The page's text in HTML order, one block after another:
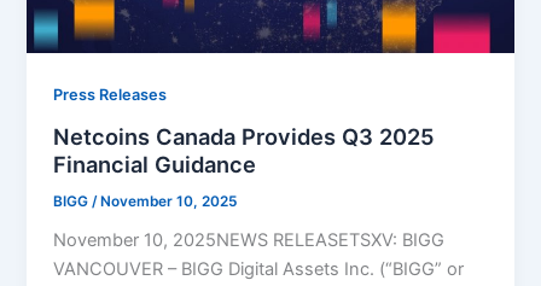
Press Releases
Netcoins Canada Provides Q3 2025
Financial Guidance
BIGG /November 10, 2025
November 10, 2025NEWS RELEASETSXV: BIGG
VANCOUVER – BIGG Digital Assets Inc. (“BIGG” or